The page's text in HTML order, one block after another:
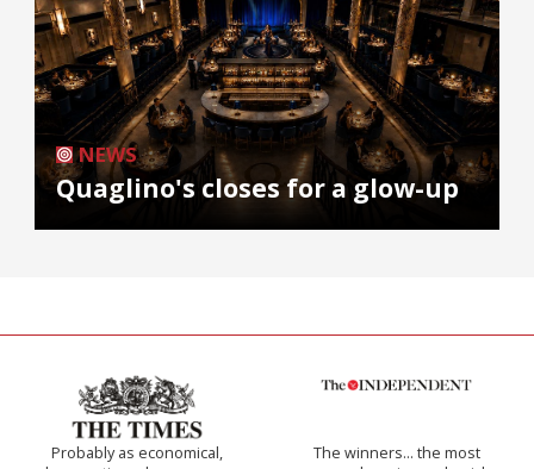
NEWS
Quaglino's closes for a glow-up
Probably as economical,
The winners… the most